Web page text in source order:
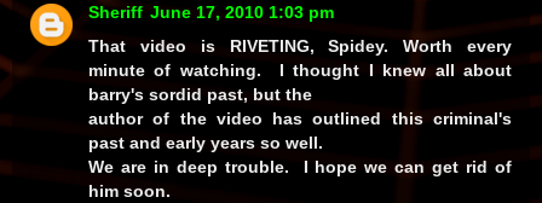
Sheriff June 17, 2010 1:03 pm
That video is RIVETING, Spidey. Worth every
minute of watching. I thought I knew all about
barry's sordid past, but the
author of the video has outlined this criminal's
past and early years so well.
We are in deep trouble. I hope we can get rid of
him soon.